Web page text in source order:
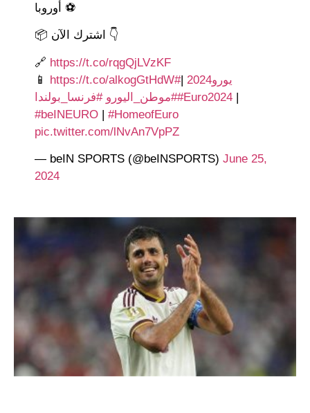
أوروبا ⚽️
📦 اشترك الآن 👇
🔗 https://t.co/rqgQjLVzKF
📱 https://t.co/alkogGtHdW #يورو2024
|
#موطن_اليورو #فرنسا_بولندا #Euro2024 |
#beINEURO | #HomeofEuro
pic.twitter.com/lNvAn7VpPZ
— beIN SPORTS (@beINSPORTS) June 25,
2024